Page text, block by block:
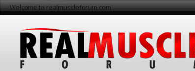
Welcome to realmuscleforum.com